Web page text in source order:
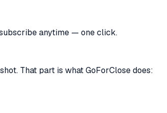
anytime — one click.
That part is what GoForClose does: